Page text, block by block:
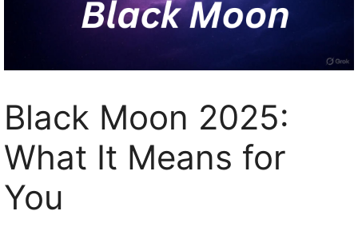
Black Moon 2025:
What It Means for
You